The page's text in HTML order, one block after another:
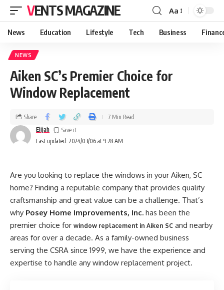
VENTS MAGAZINE Aa
News Education Lifestyle Tech Business
NEWS
Aiken SC’s Premier Choice for
Window Replacement
Last updated: 2024/03/06 at 9:28 AM
Elijah
Share 7 Min Read
Are you looking to replace the windows in your Aiken, SC
home? Finding a reputable company that provides quality
craftsmanship and great value can be a challenge. That’s
why Posey Home Improvements, Inc. has been the
premier choice for window replacement in Aiken SC and nearby
areas for over a decade. As a family-owned business
serving the CSRA since 1999, we have the experience and
expertise to handle any window replacement project.